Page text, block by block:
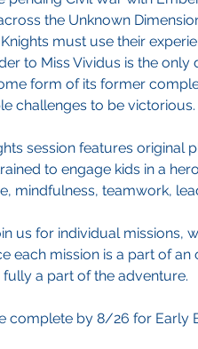
the Unknown
must use their
to Miss Vividus is the
form of its former
challenges to be victorious.
session features original
to engage kids in a
mindfulness, teamwork,
us for individual missions,
each mission is a part of
a part of the adventure.
complete by 8/26 for Early